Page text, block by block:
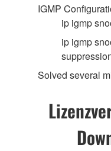
IGMP
ip igmp
ip igmp
Solved several